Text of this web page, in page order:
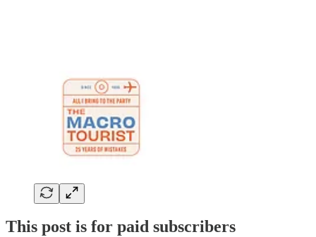
This post is for paid subscribers